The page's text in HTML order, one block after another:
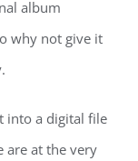
album
why not give it
into a digital file
are at the very